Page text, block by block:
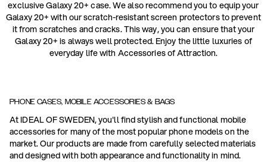
exclusive Galaxy 20+ case. We also recommend you to equip your
Galaxy 20+ with our scratch-resistant screen protectors to prevent
it from scratches and cracks. This way, you can ensure that your
Galaxy 20+ is always well protected. Enjoy the little luxuries of
everyday life with Accessories of Attraction.
PHONE CASES, MOBILE ACCESSORIES & BAGS
At IDEAL OF SWEDEN, you'll find stylish and functional mobile
accessories for many of the most popular phone models on the
market. Our products are made from carefully selected materials
and designed with both appearance and functionality in mind.